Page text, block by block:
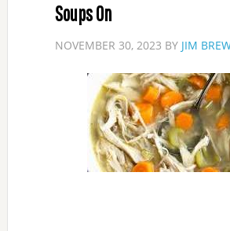
Soups On
NOVEMBER 30, 2023 BY JIM